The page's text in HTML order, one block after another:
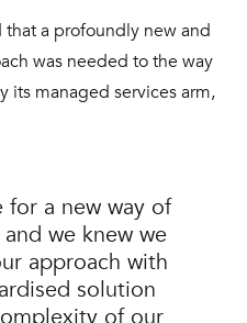
a profoundly new and
was needed to the way
its managed services arm,
for a new way of
we knew we
approach with
solution
of our